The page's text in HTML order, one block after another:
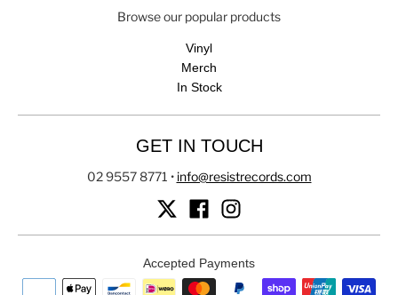
Browse our popular products
Vinyl
Merch
In Stock
GET IN TOUCH
02 9557 8771 • info@resistrecords.com
Accepted Payments